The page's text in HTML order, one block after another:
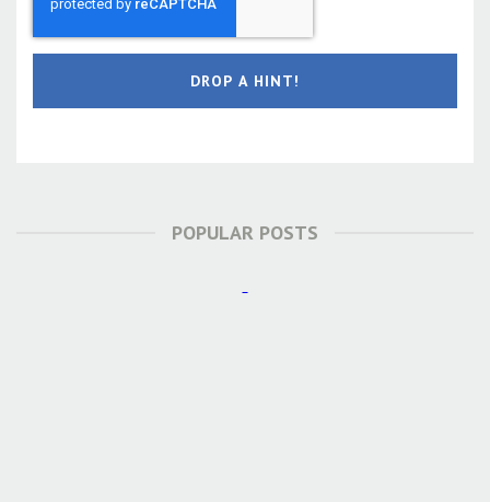
POPULAR POSTS